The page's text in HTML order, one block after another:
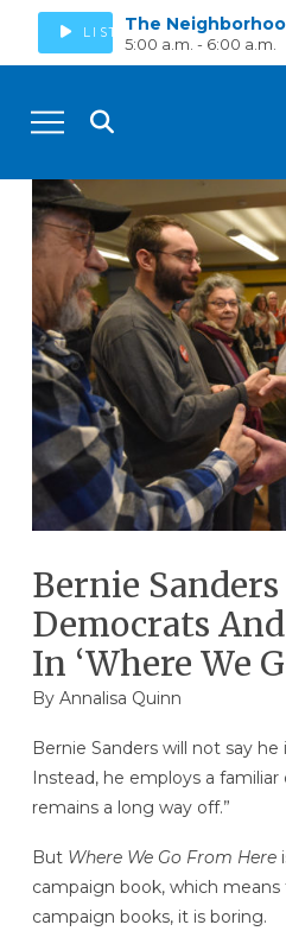
LISTENThe
5:00 a.m. - 6:00 a.m.
Bernie
Democrats
In ‘Where We
By Annalisa Quinn
Bernie Sanders will not say
Instead, he employs a familiar
remains a long way off.”
But Where We Go From Here
campaign book, which means
campaign books, it is boring.